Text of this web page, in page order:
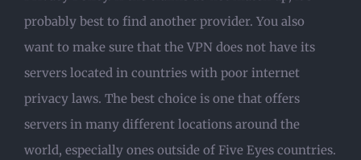
probably best to find another provider. You also
want to make sure that the VPN does not have its
servers located in countries with poor internet
privacy laws. The best choice is one that offers
servers in many different locations around the
world, especially ones outside of Five Eyes countries.